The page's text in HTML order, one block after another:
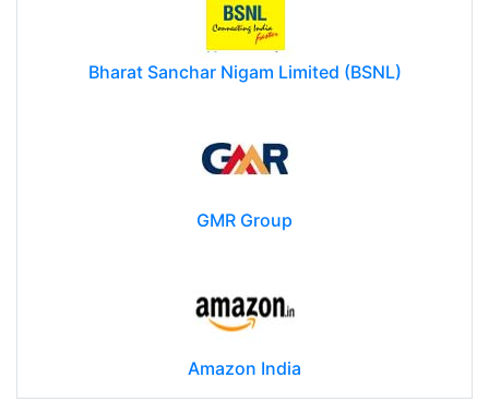
Bharat Sanchar Nigam Limited (BSNL)
GMR Group
Amazon India